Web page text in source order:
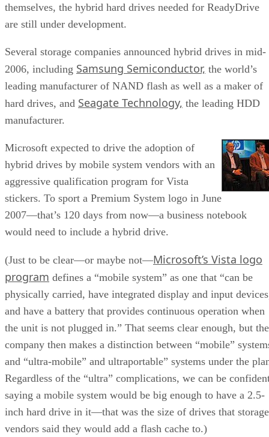
themselves, the hybrid hard drives needed for ReadyDrive
are still under development.
Several storage companies announced hybrid drives in mid-
2006, including Samsung Semiconductor, the world’s
leading manufacturer of NAND flash as well as a maker of
hard drives, and Seagate Technology, the leading HDD
manufacturer.
Microsoft expected to drive the adoption of
hybrid drives by mobile system vendors with an
aggressive qualification program for Vista
stickers. To sport a Premium System logo in June
2007—that’s 120 days from now—a business notebook
would need to include a hybrid drive.
(Just to be clear—or maybe not—Microsoft’s Vista logo
program defines a “mobile system” as one that “can be
physically carried, have integrated display and input
and have a battery that provides continuous operation when
the unit is not plugged in.” That seems clear enough, but the
company then makes a distinction between “mobile”
and “ultra-mobile” and ultraportable” systems under the
Regardless of the “ultra” complications, we can be
saying a mobile system would be big enough to have a 2.5-
inch hard drive in it—that was the size of drives that storage
vendors said they would add a flash cache to.)